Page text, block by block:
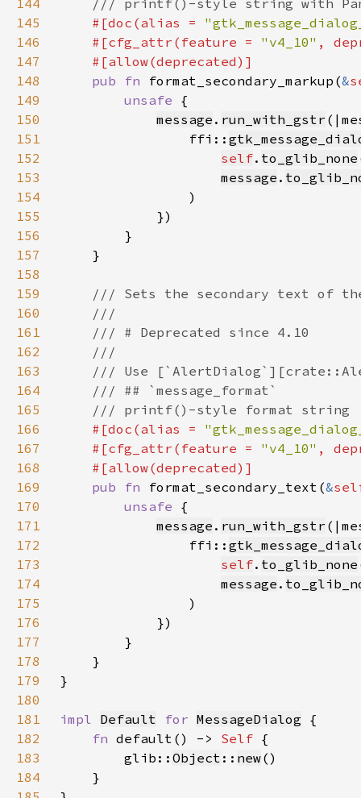
144
145
#[doc(alias =
146
    #[cfg_attr(feature =
"v4_10" ,
147
148
pub fn format_secondary_markup(&
149
unsafe
150
message . run_with_gstr
151
                ffi::
152
self. to_glib_none
153
message .
154
155
156
157
158
159
160
161
162
163
164
165
166
#[doc(alias =
167
    #[cfg_attr(feature =
"v4_10" ,
168
169
pub fn format_secondary_text(&
170
unsafe
171
message . run_with_gstr
172
                ffi::
173
self. to_glib_none
174
message .
175
176
177
178
179
180
181
impl Default for MessageDialog
182
fn default() -> Self
183
        glib::
Object :: new
184